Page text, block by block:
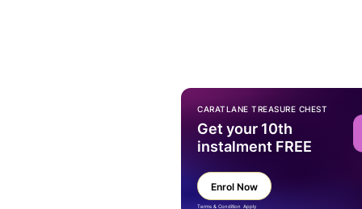
CARATLANE TREASURE CHEST
Get your 10th
instalment FREE
Enrol Now
Terms & Condition Apply